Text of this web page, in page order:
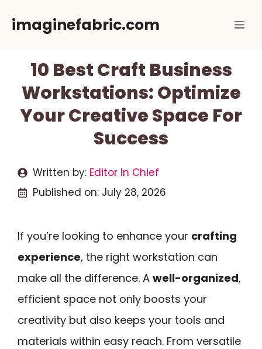
imaginefabric.com
10 Best Craft Business
Workstations: Optimize
Your Creative Space For
Success
Written by: Editor In Chief
Published on: July 28, 2026
If you’re looking to enhance your crafting
experience, the right workstation can
make all the difference. A well-organized,
efficient space not only boosts your
creativity but also keeps your tools and
materials within easy reach. From versatile